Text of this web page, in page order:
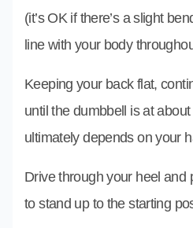
(it’s OK if there’s a slight
line with your body
Keeping your back flat,
until the dumbbell is at
ultimately depends on your
Drive through your heel and
to stand up to the starting